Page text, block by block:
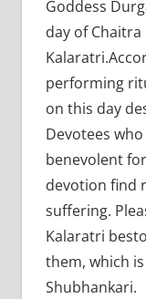
Goddess
day of
performing
on this day
Devotees
benevolent
devotion find
suffering.
Kalaratri
them, which
Shubhankari.